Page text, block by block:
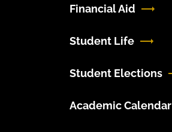
Financial Aid
Student Life
Student Elections
Academic Calendar